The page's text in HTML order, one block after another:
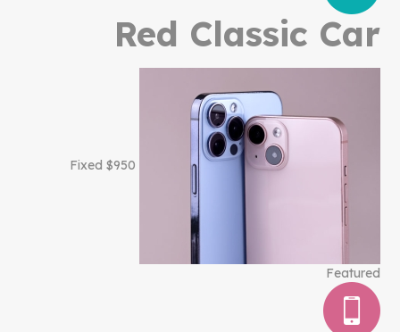
Red Classic Car
$950 Fixed
Featured